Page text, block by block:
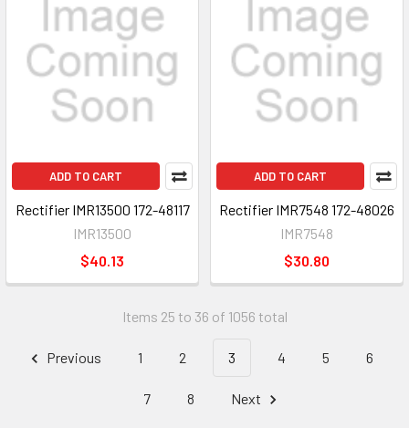
ADD TO CART
Rectifier IMR13500 172-48117
IMR13500
$40.13
ADD TO CART
Rectifier IMR7548 172-48026
IMR7548
$30.80
Items 25 to 36 of 1056 total
Previous 1 2 3 4 5 6
7 8 Next